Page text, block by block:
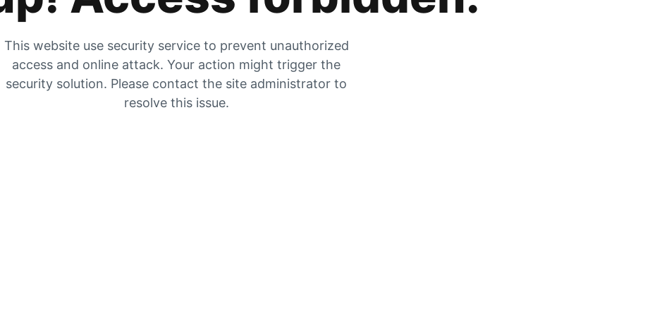
This website use security service to prevent unauthorized
access and online attack. Your action might trigger the
security solution. Please contact the site administrator to
resolve this issue.